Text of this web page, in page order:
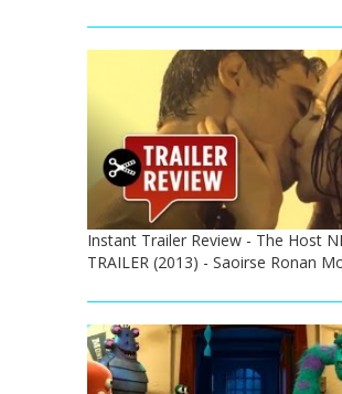
Instant Trailer Review - The Host
TRAILER (2013) - Saoirse Ronan